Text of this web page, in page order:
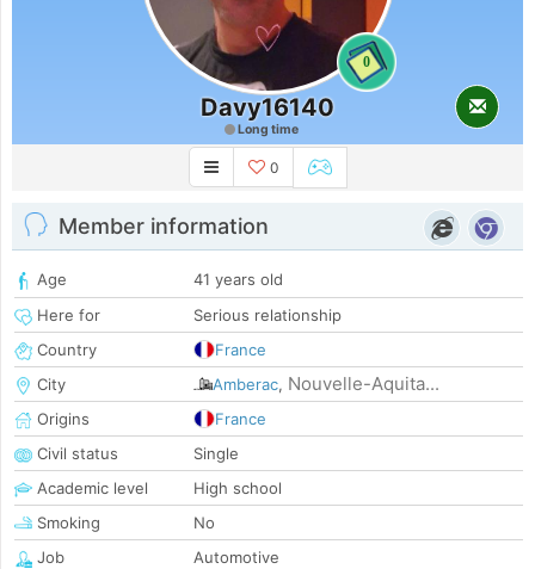
0
Davy16140
Long time
0
Member information
Age
41 years old
Here for
Serious relationship
Country
France
City
Amberac, Nouvelle-Aquita...
Origins
France
Civil status
Single
Academic level
High school
Smoking
No
Job
Automotive